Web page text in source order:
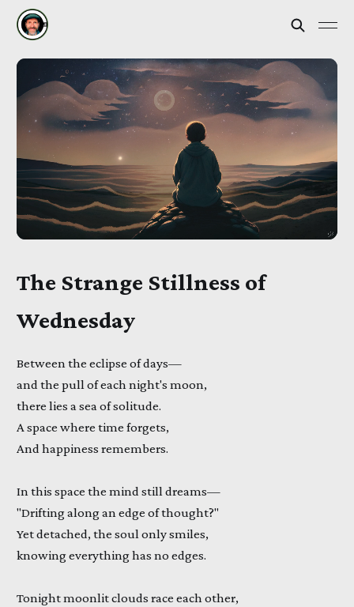
The Strange Stillness of
Wednesday
Between the eclipse of days—
and the pull of each night's moon,
there lies a sea of solitude.
A space where time forgets,
And happiness remembers.
In this space the mind still dreams—
"Drifting along an edge of thought?"
Yet detached, the soul only smiles,
knowing everything has no edges.
Tonight moonlit clouds race each other,